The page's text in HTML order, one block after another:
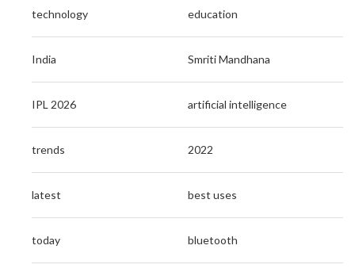
technology education
India Smriti Mandhana
IPL 2026 artificial intelligence
trends 2022
latest best uses
today bluetooth